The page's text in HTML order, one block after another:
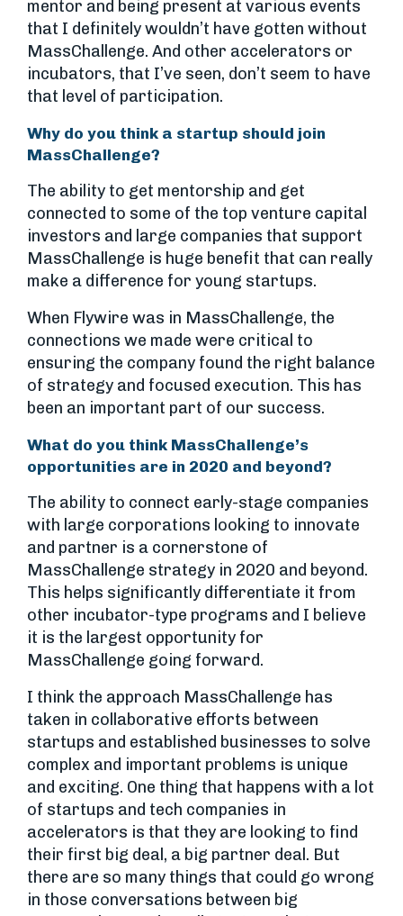
mentor and being present at various events
that I definitely wouldn’t have gotten without
MassChallenge. And other accelerators or
incubators, that I’ve seen, don’t seem to have
that level of participation.
Why do you think a startup should join
MassChallenge?
The ability to get mentorship and get
connected to some of the top venture capital
investors and large companies that support
MassChallenge is huge benefit that can really
make a difference for young startups.
When Flywire was in MassChallenge, the
connections we made were critical to
ensuring the company found the right balance
of strategy and focused execution. This has
been an important part of our success.
What do you think MassChallenge’s
opportunities are in 2020 and beyond?
The ability to connect early-stage companies
with large corporations looking to innovate
and partner is a cornerstone of
MassChallenge strategy in 2020 and beyond.
This helps significantly differentiate it from
other incubator-type programs and I believe
it is the largest opportunity for
MassChallenge going forward.
I think the approach MassChallenge has
taken in collaborative efforts between
startups and established businesses to solve
complex and important problems is unique
and exciting. One thing that happens with a lot
of startups and tech companies in
accelerators is that they are looking to find
their first big deal, a big partner deal. But
there are so many things that could go wrong
in those conversations between big